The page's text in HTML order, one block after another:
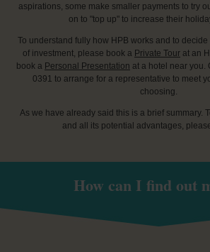
aspirations, some make smaller payments to try
on to "top up" to increase their
To understand fully how HPB works and to
of investment, please book a Private Tour at an
book a Personal Presentation at a hotel near you.
0391 to arrange for a representative to meet
choosing.
As we have already said this is a brief summary.
and all its potential advantages,
How can I find out